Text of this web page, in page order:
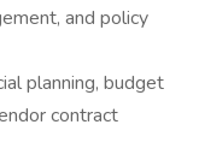
and policy
planning, budget
contract